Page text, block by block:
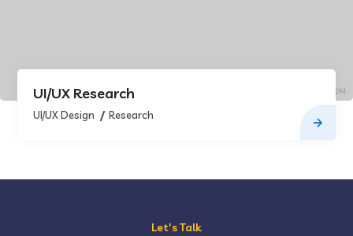
UI/UX Research
UI/UX Design Research
Let's Talk